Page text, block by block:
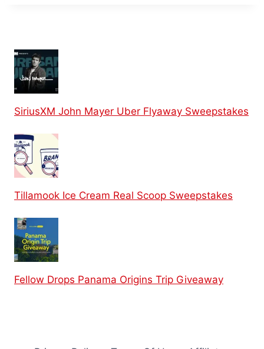
SiriusXM John Mayer Uber Flyaway Sweepstakes
Tillamook Ice Cream Real Scoop Sweepstakes
Fellow Drops Panama Origins Trip Giveaway